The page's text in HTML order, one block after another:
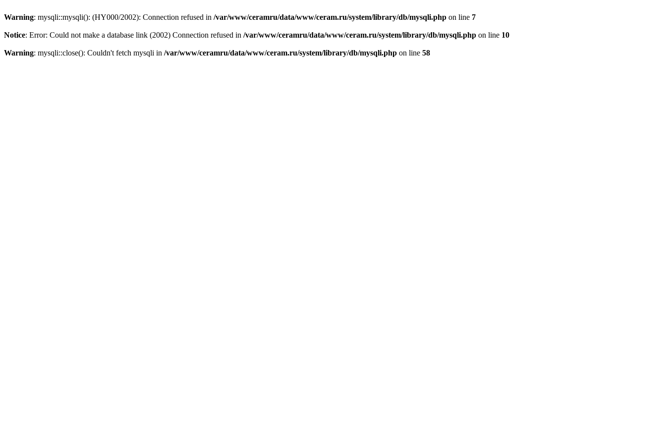
Warning: mysqli::mysqli(): (HY000/2002): Connection refused in /var/www/ceramru/data/www/ceram.ru/system/library/db/mysqli.php on line 7
Notice: Error: Could not make a database link (2002) Connection refused in /var/www/ceramru/data/www/ceram.ru/system/library/db/mysqli.php on line 10
Warning: mysqli::close(): Couldn't fetch mysqli in /var/www/ceramru/data/www/ceram.ru/system/library/db/mysqli.php on line 58